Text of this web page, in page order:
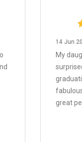
14 Jun
My
great